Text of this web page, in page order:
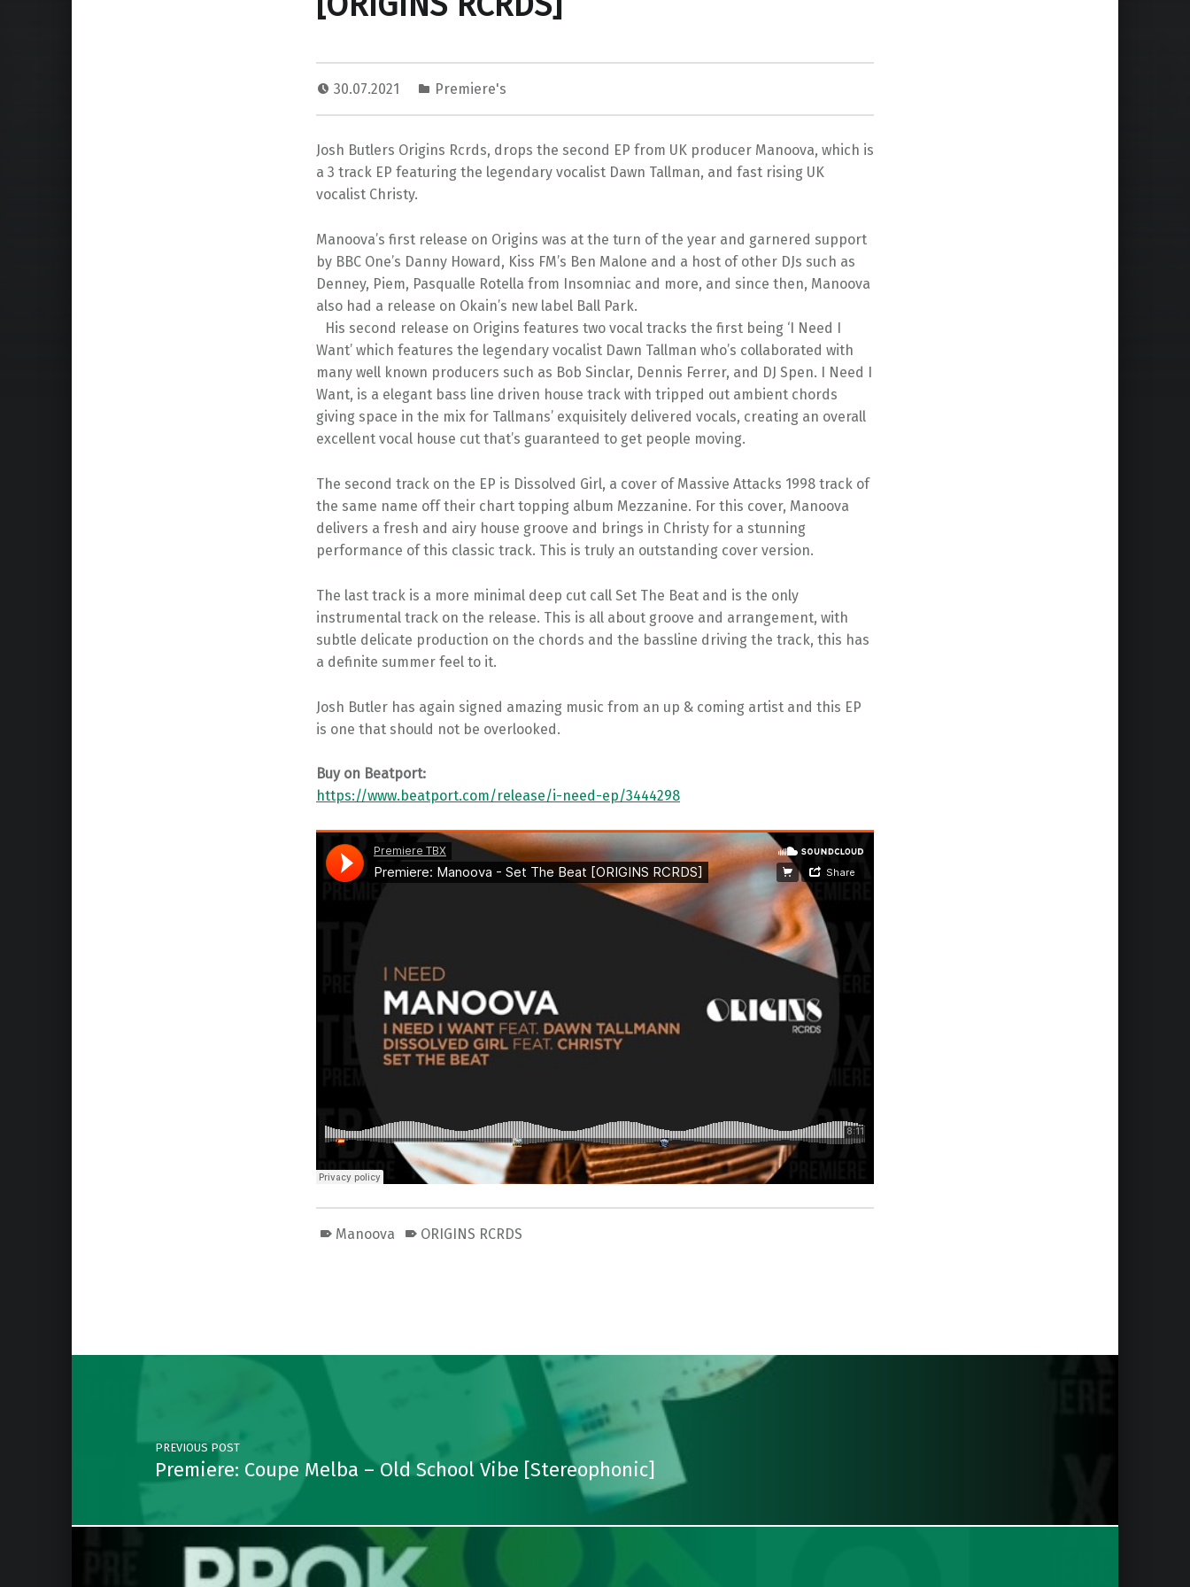
30.07.2021 Premiere's
Josh Butlers Origins Rcrds, drops the second EP from UK producer Manoova, which is
a 3 track EP featuring the legendary vocalist Dawn Tallman, and fast rising UK
vocalist Christy.
Manoova’s first release on Origins was at the turn of the year and garnered support
by BBC One’s Danny Howard, Kiss FM’s Ben Malone and a host of other DJs such as
Denney, Piem, Pasqualle Rotella from Insomniac and more, and since then, Manoova
also had a release on Okain’s new label Ball Park.
His second release on Origins features two vocal tracks the first being ‘I Need I
Want’ which features the legendary vocalist Dawn Tallman who’s collaborated with
many well known producers such as Bob Sinclar, Dennis Ferrer, and DJ Spen. I Need I
Want, is a elegant bass line driven house track with tripped out ambient chords
giving space in the mix for Tallmans’ exquisitely delivered vocals, creating an overall
excellent vocal house cut that’s guaranteed to get people moving.
The second track on the EP is Dissolved Girl, a cover of Massive Attacks 1998 track of
the same name off their chart topping album Mezzanine. For this cover, Manoova
delivers a fresh and airy house groove and brings in Christy for a stunning
performance of this classic track. This is truly an outstanding cover version.
The last track is a more minimal deep cut call Set The Beat and is the only
instrumental track on the release. This is all about groove and arrangement, with
subtle delicate production on the chords and the bassline driving the track, this has
a definite summer feel to it.
Josh Butler has again signed amazing music from an up & coming artist and this EP
is one that should not be overlooked.
Buy on Beatport:
https://www.beatport.com/release/i-need-ep/3444298
Manoova ORIGINS RCRDS
Post navigation
PREVIOUS POST
Premiere: Coupe Melba – Old School Vibe [Stereophonic]